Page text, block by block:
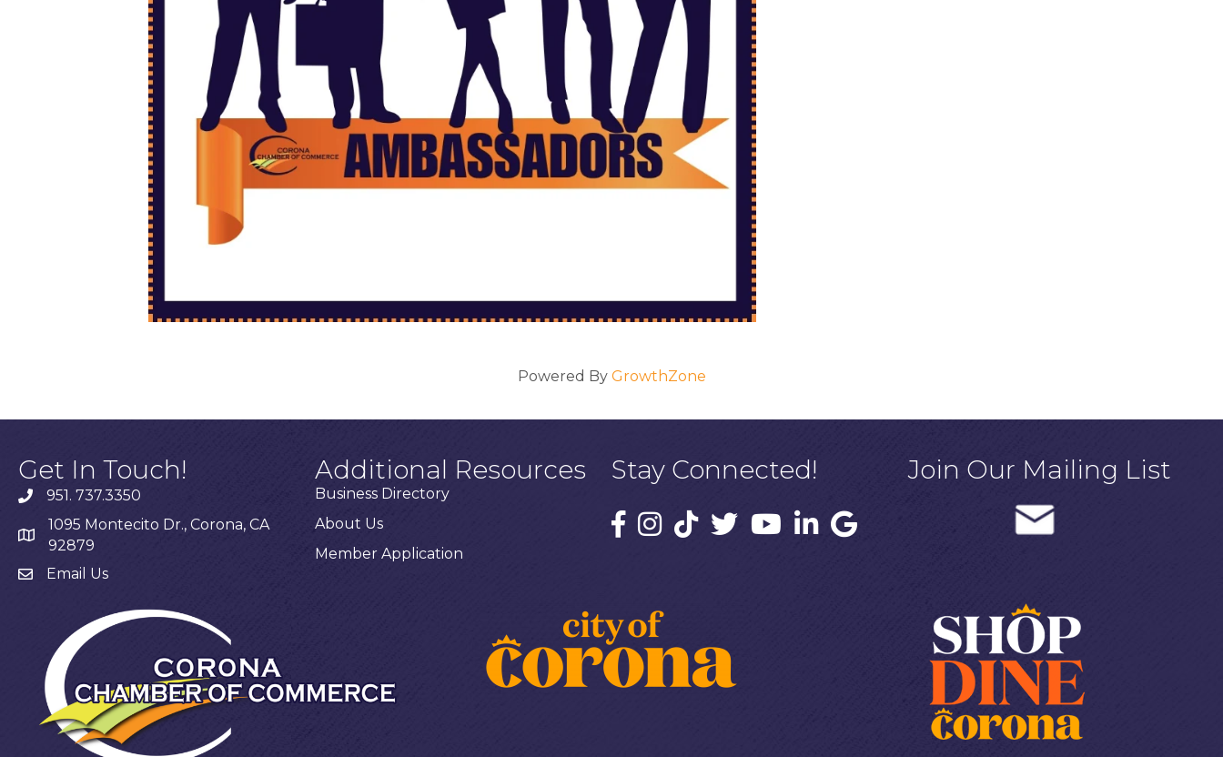
Powered By GrowthZone
Get In Touch!
951. 737.3350
1095 Montecito Dr., Corona, CA
92879
Email Us
Additional Resources
Business Directory
About Us
Member Application
Stay Connected! Join Our Mailing List